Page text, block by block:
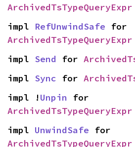
ArchivedTsTypeQueryExpr
impl RefUnwindSafe
ArchivedTsTypeQueryExpr
impl Send for
impl Sync for
impl !Unpin
ArchivedTsTypeQueryExpr
impl UnwindSafe
ArchivedTsTypeQueryExpr